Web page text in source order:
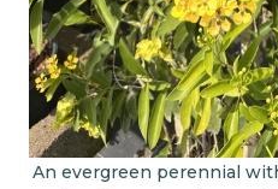
An evergreen perennial